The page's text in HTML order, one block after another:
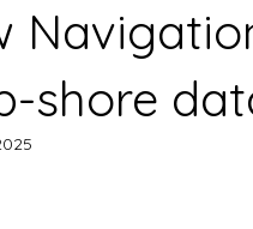
shore